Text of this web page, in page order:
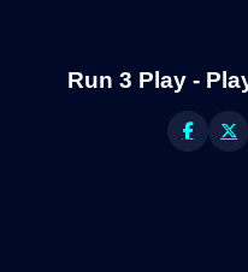
Run 3 Play -